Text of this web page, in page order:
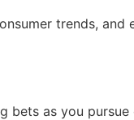
trends, and
bets as you